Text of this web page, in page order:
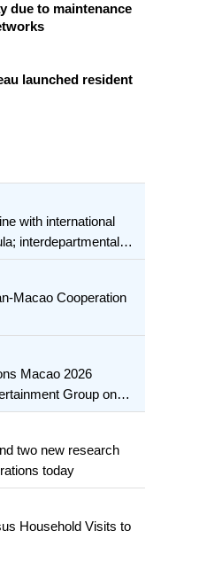
due to maintenance
launched resident
with international
interdepartmental
food safety for the
children
Macao Cooperation
Macao 2026
Group on
two new research
today
Household Visits to